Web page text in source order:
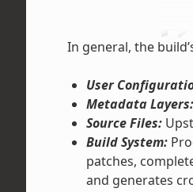
In general, the
User
Metadata Layers:
Source Files:
Build System:
patches,
and generates